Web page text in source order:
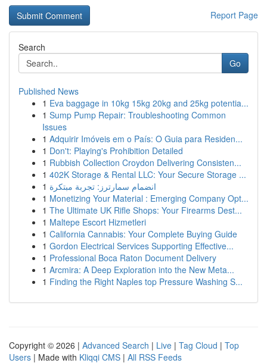
Report Page
Search
Go
Published News
1 Eva baggage in 10kg 15kg 20kg and 25kg potentia...
1 Sump Pump Repair: Troubleshooting Common
Issues
1 Adquirir Imóveis em o País: O Guia para Residen...
1 Don't: Playing's Prohibition Detailed
1 Rubbish Collection Croydon Delivering Consisten...
1 402K Storage & Rental LLC: Your Secure Storage ...
1 انضمام سمارترز: تجربة مبتكرة
1 Monetizing Your Material : Emerging Company Opt...
1 The Ultimate UK Rifle Shops: Your Firearms Dest...
1 Maltepe Escort Hizmetleri
1 California Cannabis: Your Complete Buying Guide
1 Gordon Electrical Services Supporting Effective...
1 Professional Boca Raton Document Delivery
1 Arcmira: A Deep Exploration into the New Meta...
1 Finding the Right Naples top Pressure Washing S...
Copyright © 2026 | Advanced Search | Live | Tag Cloud | Top
Users | Made with Kliqqi CMS | All RSS Feeds